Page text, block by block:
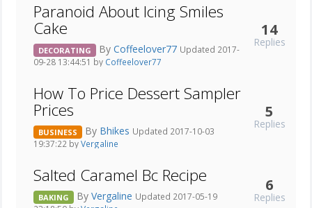
Paranoid About Icing Smiles
Cake
DECORATING By Coffeelover77 Updated 2017-
09-28 13:44:51 by Coffeelover77
14
Replies
How To Price Dessert Sampler
Prices
BUSINESS By Bhikes Updated 2017-10-03
19:37:22 byVergaline
5
Replies
Salted Caramel Bc Recipe
BAKING By Vergaline Updated 2017-05-19
6
Replies